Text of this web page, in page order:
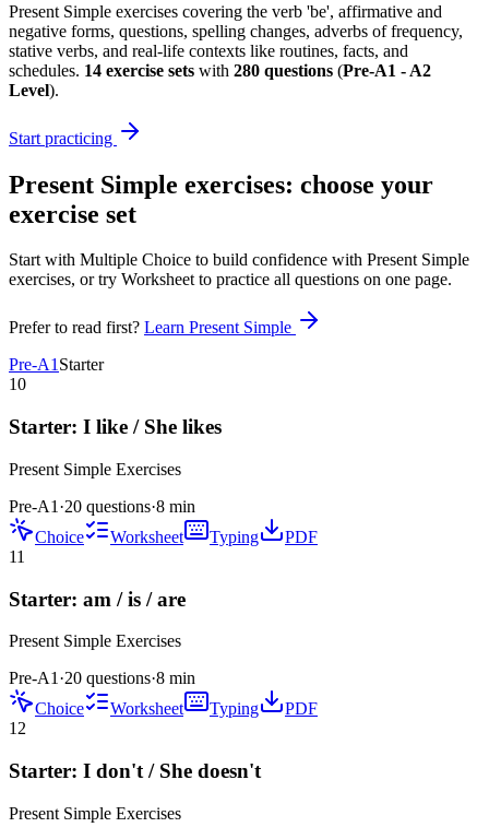
Present Simple exercises covering the verb 'be', affirmative and
negative forms, questions, spelling changes, adverbs of frequency,
stative verbs, and real-life contexts like routines, facts, and
schedules. 14 exercise sets with 280 questions (Pre-A1 - A2
Level).
Start practicing
Present Simple exercises: choose your
exercise set
Start with Multiple Choice to build confidence with Present Simple
exercises, or try Worksheet to practice all questions on one page.
Prefer to read first? Learn Present Simple
Pre-A1Starter
10
Starter: I like / She likes
Present Simple Exercises
Pre-A1 ·20 questions·8 min
Choice
Worksheet Typing
PDF
11
Starter: am / is / are
Present Simple Exercises
Pre-A1 ·20 questions·8 min
Choice
Worksheet Typing
PDF
12
Starter: I don't / She doesn't
Present Simple Exercises